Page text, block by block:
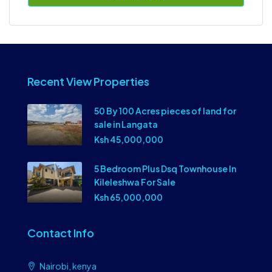
Recent View Properties
50 By 100 Acres pieces of land for
sale in Langata
Ksh 45,000,000
5 Bedroom Plus Dsq Townhouse In
Kileleshwa For Sale
Ksh 65,000,000
Contact Info
Nairobi, kenya